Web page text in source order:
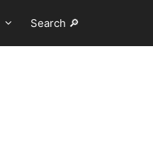
Search 🔎